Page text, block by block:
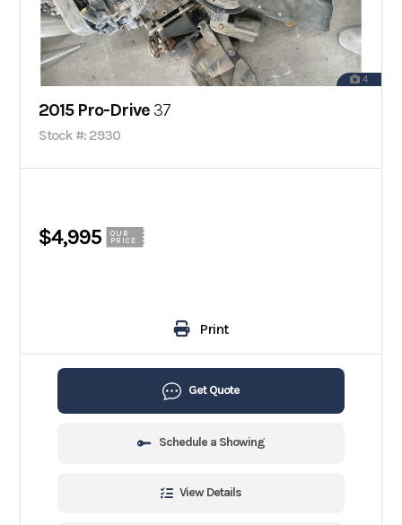
4
2015 Pro-Drive37
Stock #: 2930
$4,995
OUR
PRICE
Print
Get Quote
Schedule a Showing
View Details